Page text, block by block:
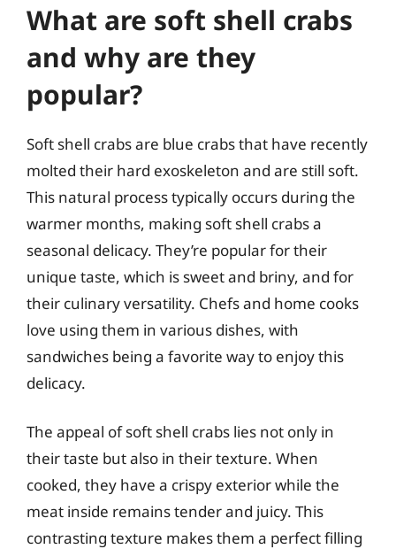
What are soft shell crabs
and why are they
popular?
Soft shell crabs are blue crabs that have recently
molted their hard exoskeleton and are still soft.
This natural process typically occurs during the
warmer months, making soft shell crabs a
seasonal delicacy. They’re popular for their
unique taste, which is sweet and briny, and for
their culinary versatility. Chefs and home cooks
love using them in various dishes, with
sandwiches being a favorite way to enjoy this
delicacy.
The appeal of soft shell crabs lies not only in
their taste but also in their texture. When
cooked, they have a crispy exterior while the
meat inside remains tender and juicy. This
contrasting texture makes them a perfect filling